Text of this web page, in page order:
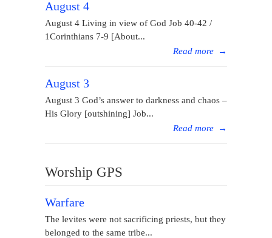
August 4
August 4 Living in view of God Job 40-42 /
1Corinthians 7-9 [About...
Read more →
August 3
August 3 God’s answer to darkness and chaos –
His Glory [outshining] Job...
Read more →
Worship GPS
Warfare
The levites were not sacrificing priests, but they
belonged to the same tribe...